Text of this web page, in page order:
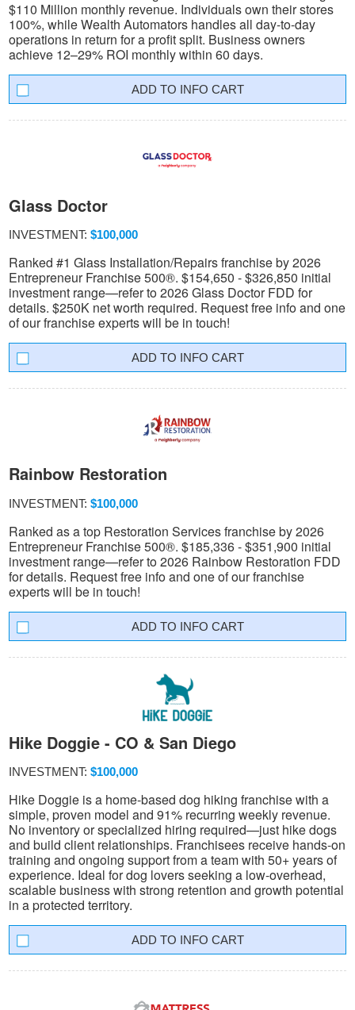
$110 Million monthly revenue. Individuals own their stores
100%, while Wealth Automators handles all day-to-day
operations in return for a profit split. Business owners
achieve 12–29% ROI monthly within 60 days.
INFO CART
Glass Doctor
INVESTMENT: $100,000
Ranked #1 Glass Installation/Repairs franchise by 2026
Entrepreneur Franchise 500®. $154,650 - $326,850 initial
investment range—refer to 2026 Glass Doctor FDD for
details. $250K net worth required. Request free info and one
of our franchise experts will be in touch!
INFO CART
Rainbow Restoration
INVESTMENT: $100,000
Ranked as a top Restoration Services franchise by 2026
Entrepreneur Franchise 500®. $185,336 - $351,900 initial
investment range—refer to 2026 Rainbow Restoration FDD
for details. Request free info and one of our franchise
experts will be in touch!
INFO CART
Hike Doggie - CO & San Diego
INVESTMENT: $100,000
Hike Doggie is a home-based dog hiking franchise with a
simple, proven model and 91% recurring weekly revenue.
No inventory or specialized hiring required—just hike dogs
and build client relationships. Franchisees receive hands-on
training and ongoing support from a team with 50+ years of
experience. Ideal for dog lovers seeking a low-overhead,
scalable business with strong retention and growth potential
in a protected territory.
INFO CART